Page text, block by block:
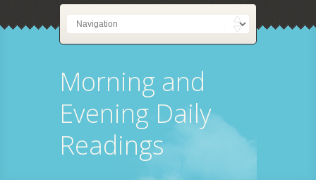
Morning and
Evening Daily
Readings